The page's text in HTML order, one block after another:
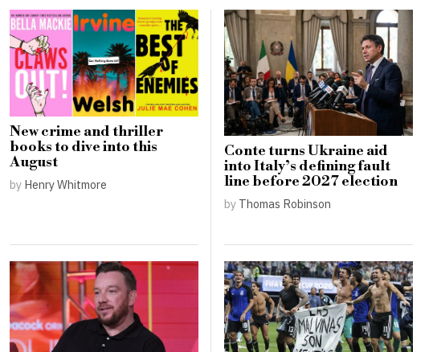
New crime and thriller
books to dive into this
August
by Henry Whitmore
Conte turns Ukraine aid
into Italy’s defining fault
line before 2027 election
by Thomas Robinson